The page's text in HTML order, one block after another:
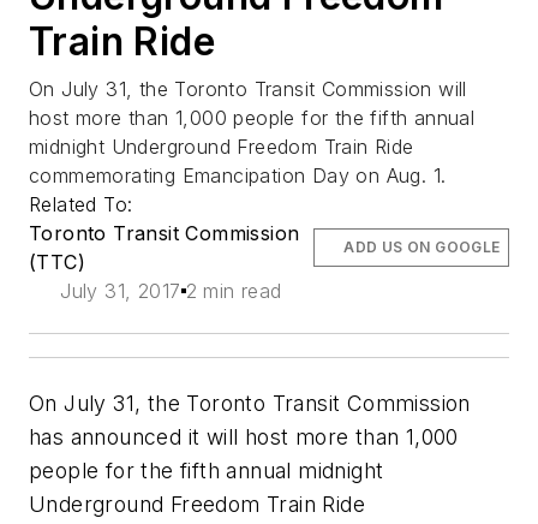
Train Ride
On July 31, the Toronto Transit Commission will
host more than 1,000 people for the fifth annual
midnight Underground Freedom Train Ride
commemorating Emancipation Day on Aug. 1.
Related To:
Toronto Transit Commission
(TTC)
July 31, 2017 2 min read
ADD US ON GOOGLE
On July 31, the Toronto Transit Commission
has announced it will host more than 1,000
people for the fifth annual midnight
Underground Freedom Train Ride